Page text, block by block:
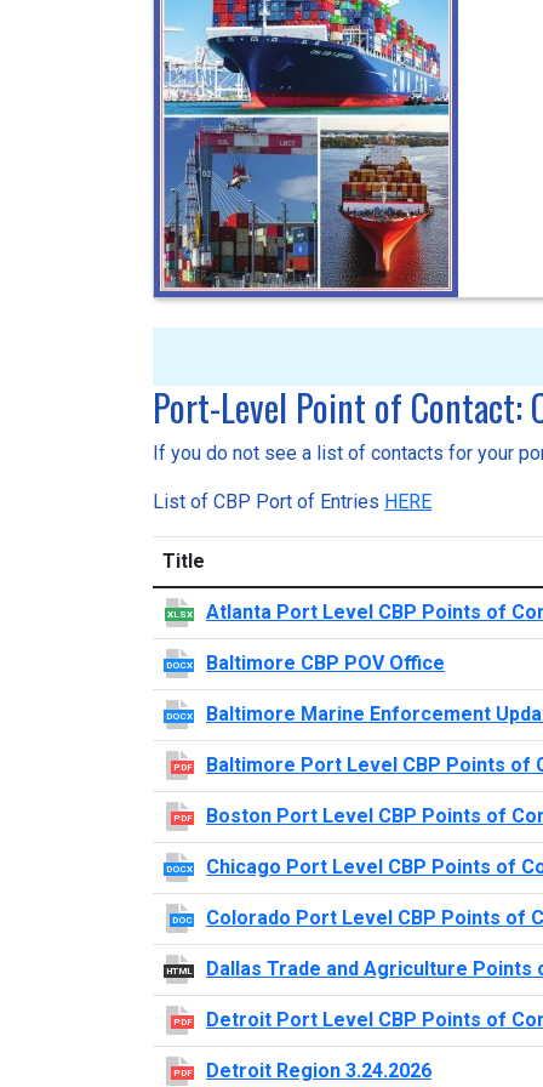
Port-Level Point of Contact:
If you do not see a list of contacts for your
List of CBP Port of Entries HERE
Title
XLSX Atlanta Port Level CBP Points of
DOCX Baltimore CBP POV Office
DOCX Baltimore Marine Enforcement
PDF Baltimore Port Level CBP Points of
PDF Boston Port Level CBP Points of
DOCX Chicago Port Level CBP Points of
DOC Colorado Port Level CBP Points of
HTML Dallas Trade and Agriculture Points
PDF Detroit Port Level CBP Points of
PDF Detroit Region 3.24.2026